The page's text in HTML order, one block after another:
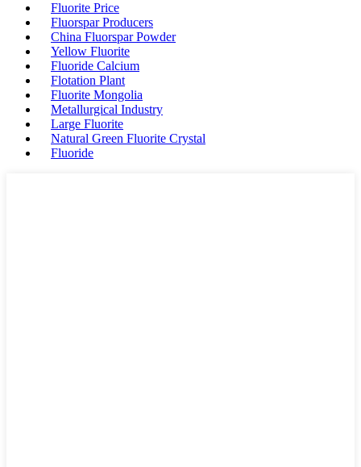
Fluorite Price
Fluorspar Producers
China Fluorspar Powder
Yellow Fluorite
Fluoride Calcium
Flotation Plant
Fluorite Mongolia
Metallurgical Industry
Large Fluorite
Natural Green Fluorite Crystal
Fluoride